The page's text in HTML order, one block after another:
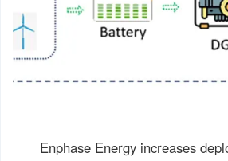
Enphase Energy increases